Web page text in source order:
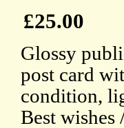
£25.00
Glossy
post card
condition,
Best wishes